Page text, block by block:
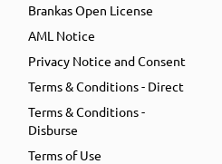
Brankas Open License
AML Notice
Privacy Notice and Consent
Terms & Conditions - Direct
Terms & Conditions -
Disburse
Terms of Use